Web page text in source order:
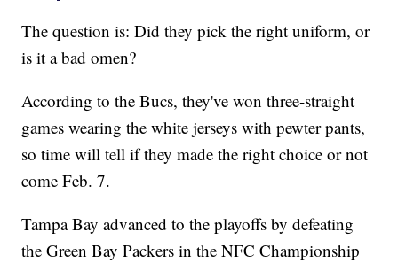
The question is: Did they pick the right uniform, or
is it a bad omen?
According to the Bucs, they've won three-straight
games wearing the white jerseys with pewter pants,
so time will tell if they made the right choice or not
come Feb. 7.
Tampa Bay advanced to the playoffs by defeating
the Green Bay Packers in the NFC Championship